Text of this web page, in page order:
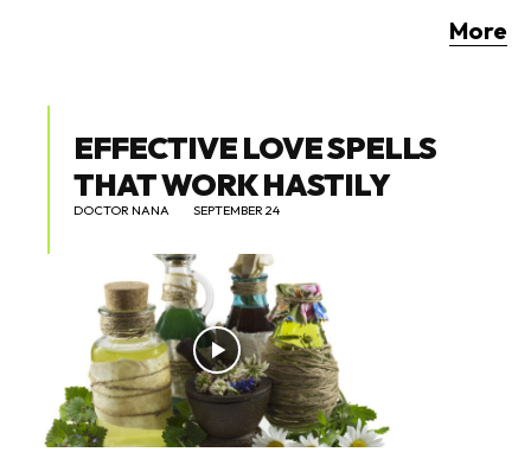
More
EFFECTIVE LOVE SPELLS
THAT WORK HASTILY
DOCTOR NANA SEPTEMBER 24